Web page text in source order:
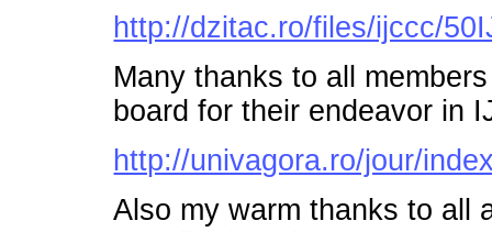
http://dzitac.ro/files/ijccc/
Many thanks to all
board for their endeavor in
http://univagora.ro/jour/
Also my warm thanks to all